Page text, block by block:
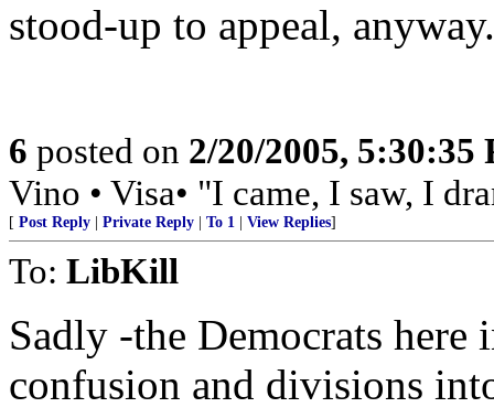
stood-up to appeal, anyway.
6 posted on 2/20/2005, 5:30:35
Vino • Visa• "I came, I saw, I
[ Post Reply Private Reply To 1 View Replies]
To: LibKill
Sadly -the Democrats
confusion and divisions